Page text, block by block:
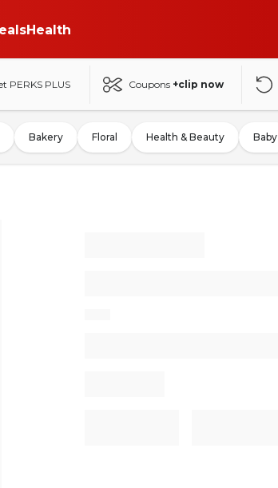
Health
PERKS PLUS Coupons +clip now
Bakery Floral Health & Beauty Baby